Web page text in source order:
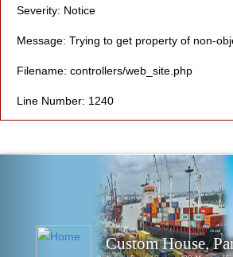
Severity: Notice
Message: Trying to get property of non-
Filename: controllers/web_site.php
Line Number: 1240
Custom House,